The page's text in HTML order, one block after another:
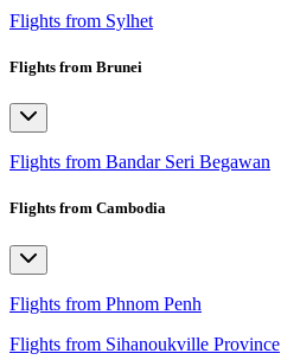
Flights from Sylhet
Flights from Brunei
Flights from Bandar Seri Begawan
Flights from Cambodia
Flights from Phnom Penh
Flights from Sihanoukville Province